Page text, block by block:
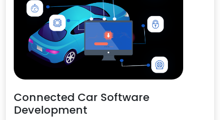
Connected Car Software
Development